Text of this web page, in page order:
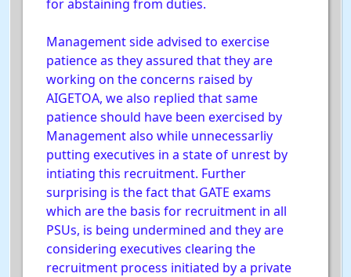
for abstaining from duties.
Management side advised to exercise
patience as they assured that they are
working on the concerns raised by
AIGETOA, we also replied that same
patience should have been exercised by
Management also while unnecessarliy
putting executives in a state of unrest by
intiating this recruitment. Further
surprising is the fact that GATE exams
which are the basis for recruitment in all
PSUs, is being undermined and they are
considering executives clearing the
recruitment process initiated by a private